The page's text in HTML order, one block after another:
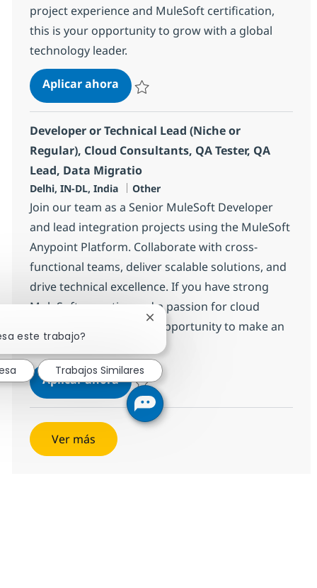
project experience and MuleSoft certification,
this is your opportunity to grow with a global
technology leader.
Aplicar ahoraMulesoft Lead
Developer or Technical Lead (Niche or
Regular), Cloud Consultants, QA Tester, QA
Lead, Data Migratio
Ubicación
Delhi, IN-DL, India Categoría
Other
Join our team as a Senior MuleSoft Developer
and lead integration projects using the MuleSoft
Anypoint Platform. Collaborate with cross-
functional teams, deliver scalable solutions, and
drive technical excellence. If you have strong
MuleSoft expertise and a passion for cloud
integration, this is your opportunity to make an
Aplicar ahoraDeveloper or Technical Lead
Salvar Developer or Technical Lead (Niche
Ver más
este trabajo?
Cerrar notificación de chatbot
Trabajos Similares